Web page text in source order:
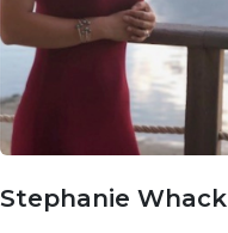
Stephanie Whack